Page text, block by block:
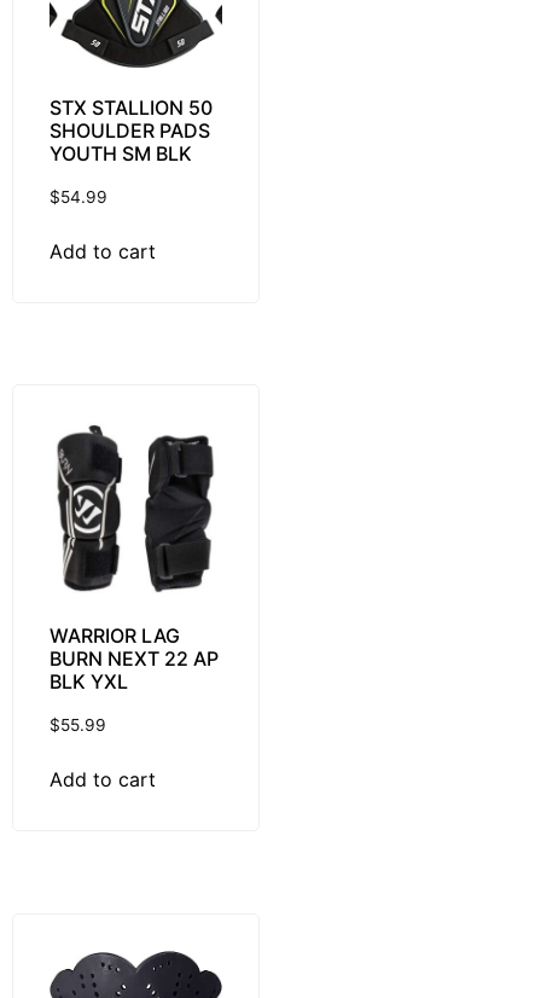
STX STALLION 50
SHOULDER PADS
YOUTH SM BLK
$54.99
Add to cart
WARRIOR LAG
BURN NEXT 22 AP
BLK YXL
$55.99
Add to cart